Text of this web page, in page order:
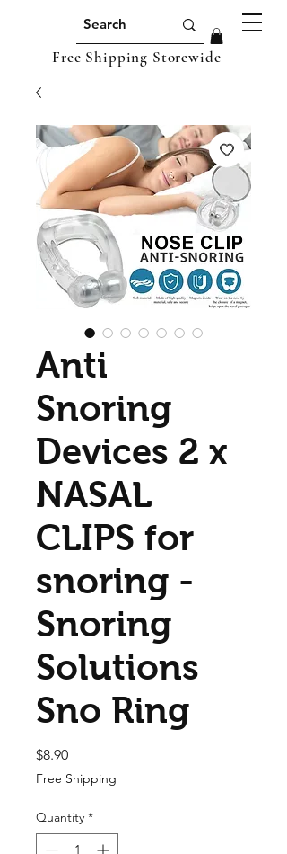
Free Shipping Storewide
Anti
Snoring
Devices 2 x
NASAL
CLIPS for
snoring -
Snoring
Solutions
Sno Ring
$8.90Price
Free Shipping
Quantity *